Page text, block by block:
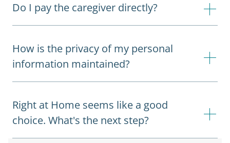
Do I pay the caregiver directly?
How is the privacy of my personal
information maintained?
Right at Home seems like a good
choice. What's the next step?